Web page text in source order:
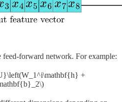
feed-forward network. For example:
+